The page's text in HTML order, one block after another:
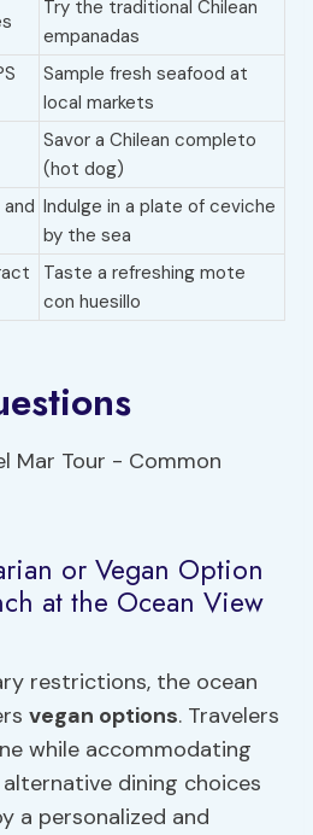
Try the traditional Chilean
empanadas
Sample fresh seafood at
local markets
Savor a Chilean completo
(hot dog)
Indulge in a plate of ceviche
by the sea
Taste a refreshing mote
con huesillo
or Vegan Option
at the Ocean View
restrictions, the ocean
vegan options. Travelers
while accommodating
dining choices
a personalized and